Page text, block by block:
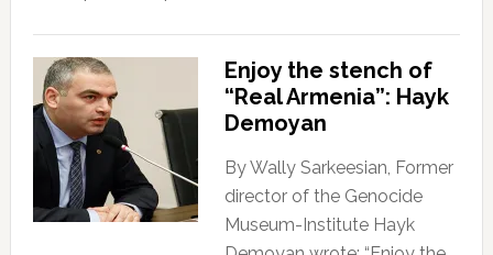
Enjoy the stench of
“Real Armenia”: Hayk
Demoyan
By Wally Sarkeesian, Former
director of the Genocide
Museum-Institute Hayk